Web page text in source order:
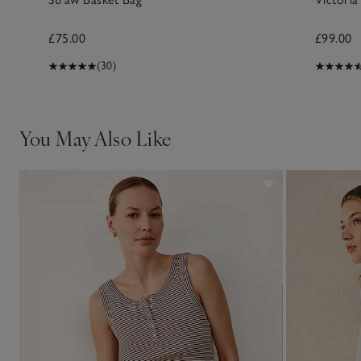
£75.00
(30)
£99.00
You May Also Like